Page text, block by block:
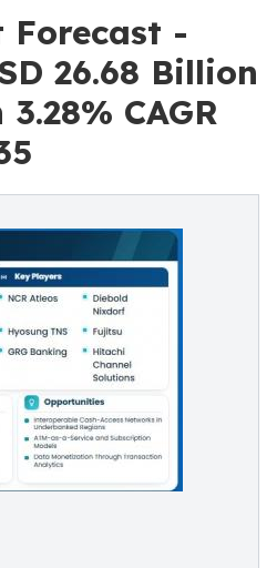
Forecast -
26.68 Billion
CAGR